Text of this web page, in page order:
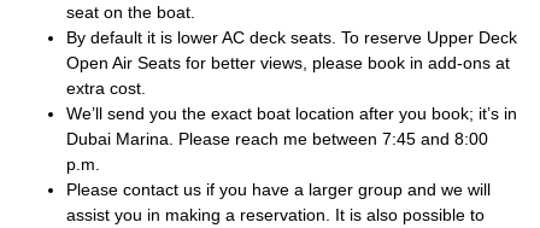
seat on the boat.
By default it is lower AC deck seats. To reserve Upper Deck
Open Air Seats for better views, please book in add-ons at
extra cost.
We’ll send you the exact boat location after you book; it’s in
Dubai Marina. Please reach me between 7:45 and 8:00
p.m.
Please contact us if you have a larger group and we will
assist you in making a reservation. It is also possible to